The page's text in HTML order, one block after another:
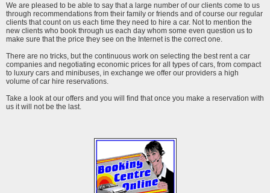
We are pleased to be able to say that a large number of our clients come to us
through recommendations from their family or friends and of course our regular
clients that count on us each time they need to hire a car. Not to mention the
new clients who book through us each day whom some even question us to
make sure that the price they see on the Internet is the correct one.
There are no tricks, but the continuous work on selecting the best rent a car
companies and negotiating economic prices for all types of cars, from compact
to luxury cars and minibuses, in exchange we offer our providers a high
volume of car hire reservations.
Take a look at our offers and you will find that once you make a reservation with
us it will not be the last.